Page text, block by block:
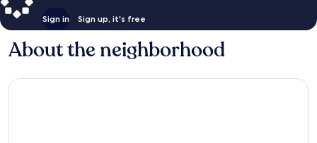
Sign in Sign up, it's free
About the neighborhood